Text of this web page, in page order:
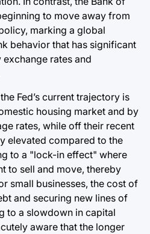
to move away from
marking a global
behavior that has significant
rates and
Fed’s current trajectory is
housing market and by
rates, while off their recent
elevated compared to the
to a "lock-in effect" where
to sell and move, thereby
small businesses, the cost of
and securing new lines of
to a slowdown in capital
aware that the longer